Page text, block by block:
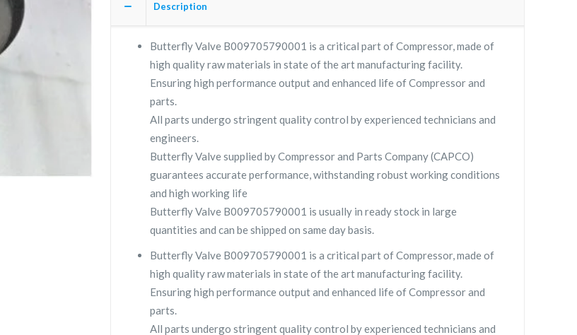
Description
Butterfly Valve B009705790001 is a critical part of Compressor, made of
high quality raw materials in state of the art manufacturing facility.
Ensuring high performance output and enhanced life of Compressor and
parts.
All parts undergo stringent quality control by experienced technicians and
engineers.
Butterfly Valve supplied by Compressor and Parts Company (CAPCO)
guarantees accurate performance, withstanding robust working conditions
and high working life
Butterfly Valve B009705790001 is usually in ready stock in large
quantities and can be shipped on same day basis.
Butterfly Valve B009705790001 is a critical part of Compressor, made of
high quality raw materials in state of the art manufacturing facility.
Ensuring high performance output and enhanced life of Compressor and
parts.
All parts undergo stringent quality control by experienced technicians and